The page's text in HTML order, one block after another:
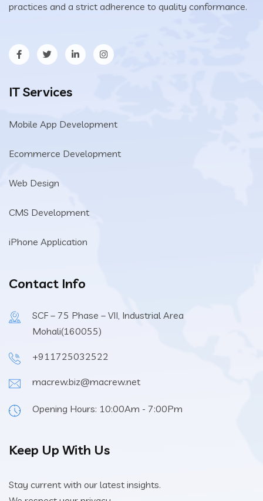
practices and a strict adherence to quality conformance.
IT Services
Mobile App Development
Ecommerce Development
Web Design
CMS Development
iPhone Application
Contact Info
SCF – 75 Phase – VII, Industrial Area
Mohali(160055)
+911725032522
macrew.biz@macrew.net
Opening Hours: 10:00Am - 7:00Pm
Keep Up With Us
Stay current with our latest insights.